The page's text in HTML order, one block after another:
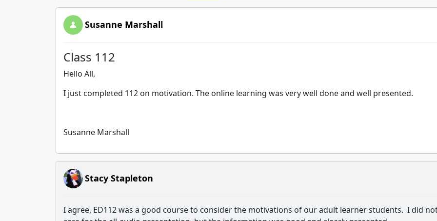
Susanne Marshall
Class 112
Hello All,
I just completed 112 on motivation. The online learning was very well done and well presented.
Susanne Marshall
Stacy Stapleton
I agree, ED112 was a good course to consider the motivations of our adult learner students. I did